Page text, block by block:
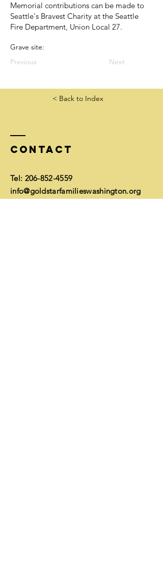
Memorial contributions can be made to
Seattle's Bravest Charity at the Seattle
Fire Department, Union Local 27.
Grave site:
Previous
Next
< Back to Index
Contact
Tel: 206-852-4559
info@goldstarfamilieswashington.org